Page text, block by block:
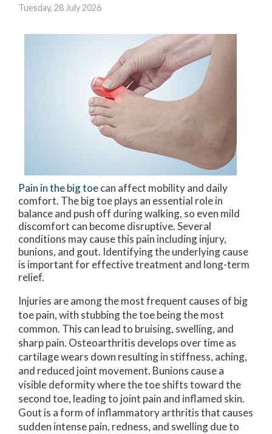
Tuesday, 28 July 2026
Pain in the big toecan affect mobility and daily
comfort. The big toe plays an essential role in
balance and push off during walking, so even mild
discomfort can become disruptive. Several
conditions may cause this pain including injury,
bunions, and gout. Identifying the underlying cause
is important for effective treatment and long-term
relief.
Injuries are among the most frequent causes of big
toe pain, with stubbing the toe being the most
common. This can lead to bruising, swelling, and
sharp pain. Osteoarthritis develops over time as
cartilage wears down resulting in stiffness, aching,
and reduced joint movement. Bunions cause a
visible deformity where the toe shifts toward the
second toe, leading to joint pain and inflamed skin.
Gout is a form of inflammatory arthritis that causes
sudden intense pain, redness, and swelling due to